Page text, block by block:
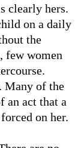
clearly hers.
on a daily
the
few women
Many of the
an act that a
on her.